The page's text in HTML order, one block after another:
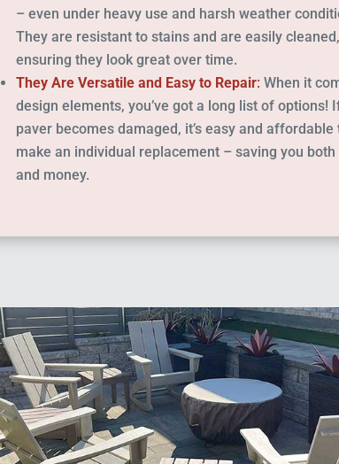
– even under heavy use and harsh weather
They are resistant to stains and are easily cleaned,
ensuring they look great over time.
They Are Versatile and Easy to Repair: When it
design elements, you’ve got a long list of options!
paver becomes damaged, it’s easy and affordable
make an individual replacement – saving you both
and money.